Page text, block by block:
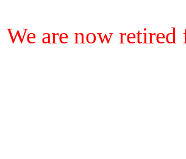
We are now